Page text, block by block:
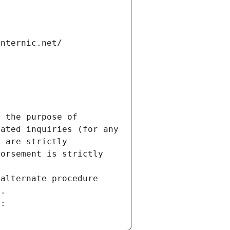
the purpose of
inquiries (for any
are strictly
is strictly
procedure